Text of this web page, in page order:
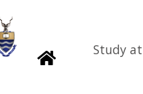
Homepage
Study